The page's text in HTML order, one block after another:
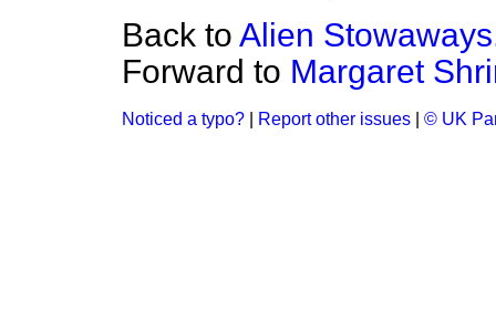
Back to Alien
Forward to Margaret
Noticed a typo? Report other issues © UK